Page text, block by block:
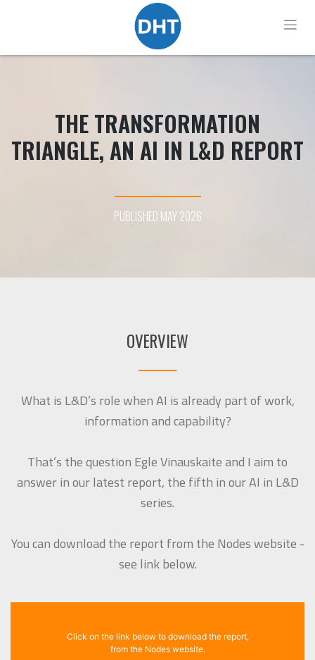
to
THE TRANSFORMATION
TRIANGLE, AN AI IN L&D REPORT
PUBLISHED MAY 2026
OVERVIEW
What is L&D’s role when AI is already part of work,
information and capability?
That’s the question Egle Vinauskaite and I aim to
answer in our latest report, the fifth in our AI in L&D
series.
You can download the report from the Nodes website -
see link below.
Click on the link below to download the report,
from the Nodes website.